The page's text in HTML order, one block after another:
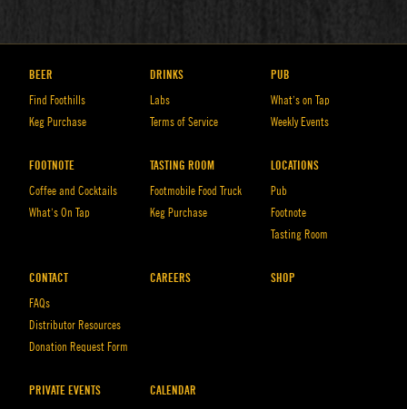
BEER
Find Foothills
Keg Purchase
DRINKS
Labs
Terms of Service
PUB
What’s on Tap
Weekly Events
FOOTNOTE
Coffee and Cocktails
What’s On Tap
TASTING ROOM
Footmobile Food Truck
Keg Purchase
LOCATIONS
Pub
Footnote
Tasting Room
CONTACT
FAQs
Distributor Resources
Donation Request Form
CAREERS SHOP
PRIVATE EVENTS CALENDAR